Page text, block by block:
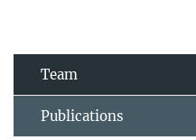
Team
Publications